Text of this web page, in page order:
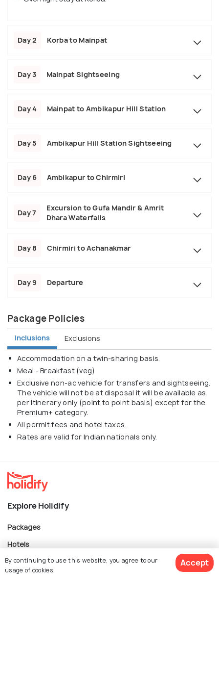
Day 2 Korba to Mainpat
Day 3 Mainpat Sightseeing
Day 4 Mainpat to Ambikapur Hill Station
Day 5 Ambikapur Hill Station Sightseeing
Day 6 Ambikapur to Chirmiri
Day 7
Excursion to Gufa Mandir & Amrit
Dhara Waterfalls
Day 8 Chirmiri to Achanakmar
Day 9 Departure
Package Policies
Inclusions Exclusions
Accommodation on a twin-sharing basis.
Meal - Breakfast (veg)
Exclusive non-ac vehicle for transfers and sightseeing.
The vehicle will not be at disposal it will be available as
per itinerary only (point to point basis) except for the
Premium+ category.
All permit fees and hotel taxes.
Rates are valid for Indian nationals only.
Explore Holidify
Packages
Hotels
Destinations
By continuing to use this website, you agree to our
usage of cookies.
Accept